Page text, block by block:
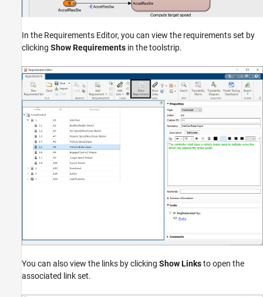
In the Requirements Editor, you can view the requirements set by
clicking Show Requirements in the toolstrip.
You can also view the links by clicking Show Linksto open the
associated link set.